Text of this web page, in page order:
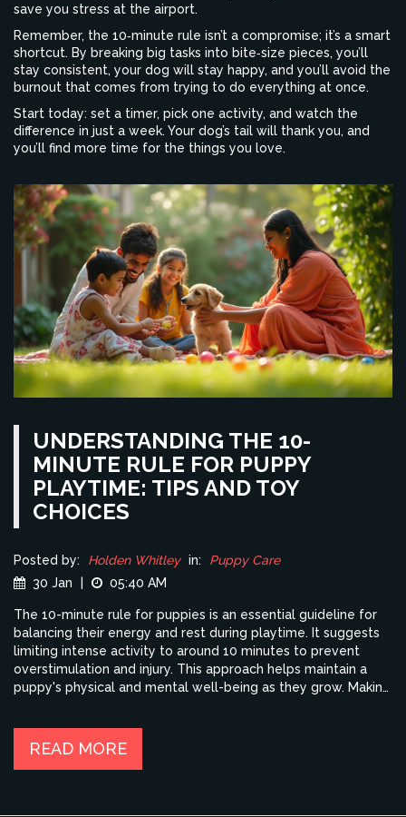
save you stress at the airport.
Remember, the 10‑minute rule isn’t a compromise; it’s a smart
shortcut. By breaking big tasks into bite‑size pieces, you’ll
stay consistent, your dog will stay happy, and you’ll avoid the
burnout that comes from trying to do everything at once.
Start today: set a timer, pick one activity, and watch the
difference in just a week. Your dog’s tail will thank you, and
you’ll find more time for the things you love.
UNDERSTANDING THE 10-
MINUTE RULE FOR PUPPY
PLAYTIME: TIPS AND TOY
CHOICES
Posted by: Holden Whitley in:
Puppy Care
30 Jan
05:40 AM
The 10-minute rule for puppies is an essential guideline for
balancing their energy and rest during playtime. It suggests
limiting intense activity to around 10 minutes to prevent
overstimulation and injury. This approach helps maintain a
puppy's physical and mental well-being as they grow. Making
recommendations for making the most of this guideline to
READ MORE